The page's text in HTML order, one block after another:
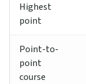
Highest
point
Point-to-
point
course